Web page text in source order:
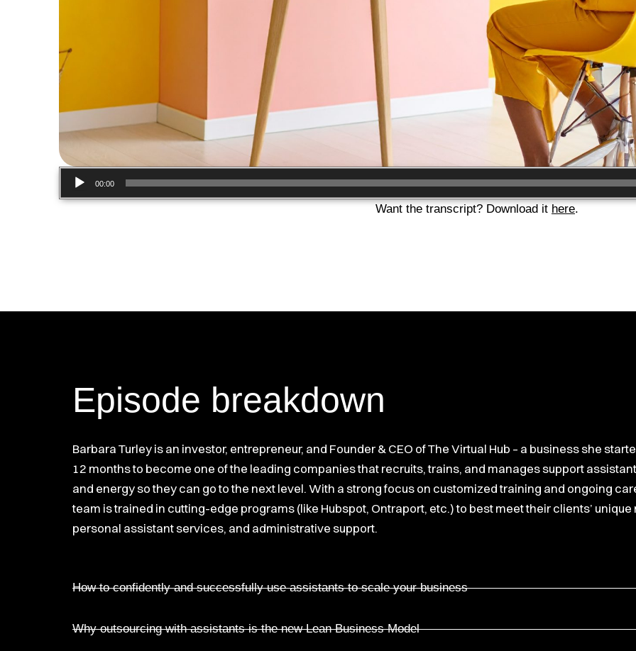
Audio
Player
00:00
Want the transcript? Download it here.
Episode breakdown
Barbara Turley is an investor, entrepreneur, and Founder & CEO of The Virtual Hub – a business she
12 months to become one of the leading companies that recruits, trains, and manages support
and energy so they can go to the next level. With a strong focus on customized training and ongoing
team is trained in cutting-edge programs (like Hubspot, Ontraport, etc.) to best meet their clients’
personal assistant services, and administrative support.
How to confidently and successfully use assistants to scale your business
Why outsourcing with assistants is the new Lean Business Model